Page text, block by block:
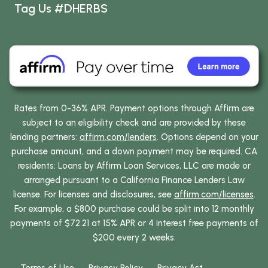
Tag Us #DHERBS
Rates from 0-36% APR. Payment options through Affirm are
subject to an eligibility check and are provided by these
lending partners: affirm.com/lenders. Options depend on your
purchase amount, and a down payment may be required. CA
residents: Loans by Affirm Loan Services, LLC are made or
arranged pursuant to a California Finance Lenders Law
license. For licenses and disclosures, see affirm.com/licenses.
For example, a $800 purchase could be split into 12 monthly
payments of $72.21 at 15% APR or 4 interest free payments of
$200 every 2 weeks.